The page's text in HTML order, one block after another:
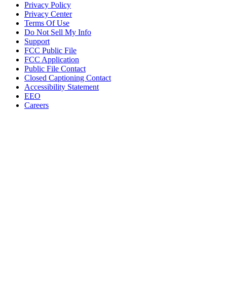
Privacy Policy
Privacy Center
Terms Of Use
Do Not Sell My Info
Support
FCC Public File
FCC Application
Public File Contact
Closed Captioning Contact
Accessibility Statement
EEO
Careers